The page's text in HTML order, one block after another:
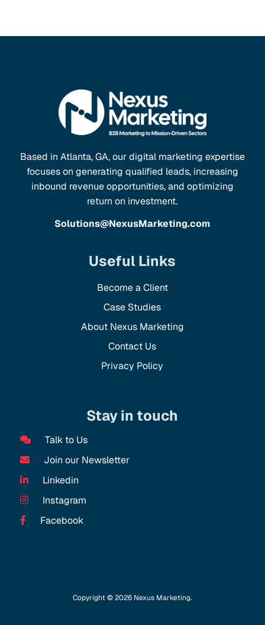
Based in Atlanta, GA, our digital marketing expertise
focuses on generating qualified leads, increasing
inbound revenue opportunities, and optimizing
return on investment.
Solutions@NexusMarketing.com
Useful Links
Become a Client
Case Studies
About Nexus Marketing
Contact Us
Privacy Policy
Stay in touch
Talk to Us
Join our Newsletter
Linkedin
Instagram
Facebook
Copyright © 2026 Nexus Marketing.